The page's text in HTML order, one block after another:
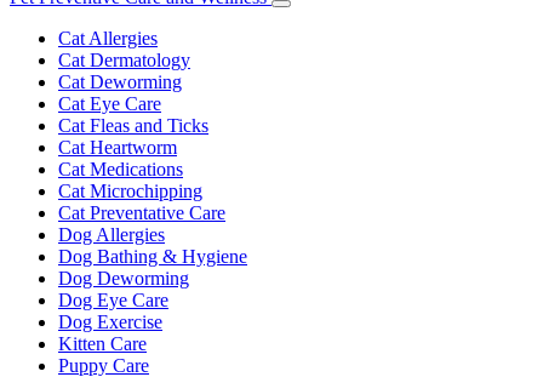
Toggle
Cat Allergies
Cat Dermatology
Cat Deworming
Cat Eye Care
Cat Fleas and Ticks
Cat Heartworm
Cat Medications
Cat Microchipping
Cat Preventative Care
Dog Allergies
Dog Bathing & Hygiene
Dog Deworming
Dog Eye Care
Dog Exercise
Kitten Care
Puppy Care